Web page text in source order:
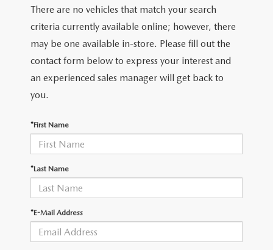
There are no vehicles that match your search
criteria currently available online; however, there
may be one available in-store. Please fill out the
contact form below to express your interest and
an experienced sales manager will get back to
you.
*First Name
*Last Name
*E-Mail Address